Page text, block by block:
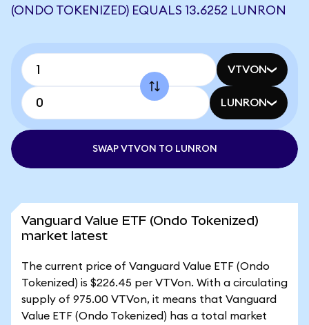
(ONDO TOKENIZED) EQUALS 13.6252 LUNRON
VTVON
LUNRON
SWAP VTVON TO LUNRON
Vanguard Value ETF (Ondo Tokenized)
market latest
The current price of Vanguard Value ETF (Ondo
Tokenized) is $226.45 per VTVon. With a circulating
supply of 975.00 VTVon, it means that Vanguard
Value ETF (Ondo Tokenized) has a total market